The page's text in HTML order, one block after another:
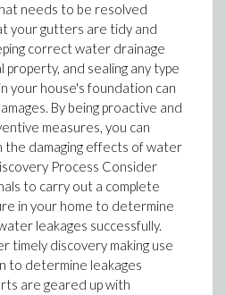
needs to be resolved
your gutters are tidy and
correct water drainage
and sealing any type
your house's foundation can
By being proactive and
measures, you can
the damaging effects of water
Process Consider
to carry out a complete
in your home to determine
leakages successfully.
timely discovery making use
to determine leakages
are geared up with